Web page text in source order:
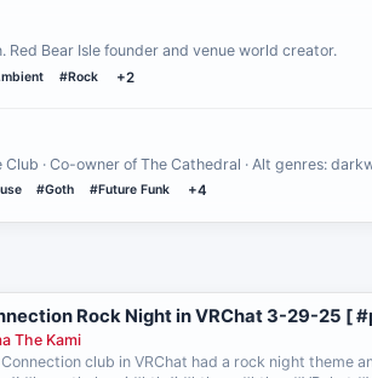
Red Bear Isle founder and venue world creator.
#Rock +2
· Co-owner of The Cathedral · Alt genres:
#Goth #Future Funk +4
Rock Night in VRChat 3-29-25 [
The Kami
club in VRChat had a rock night theme